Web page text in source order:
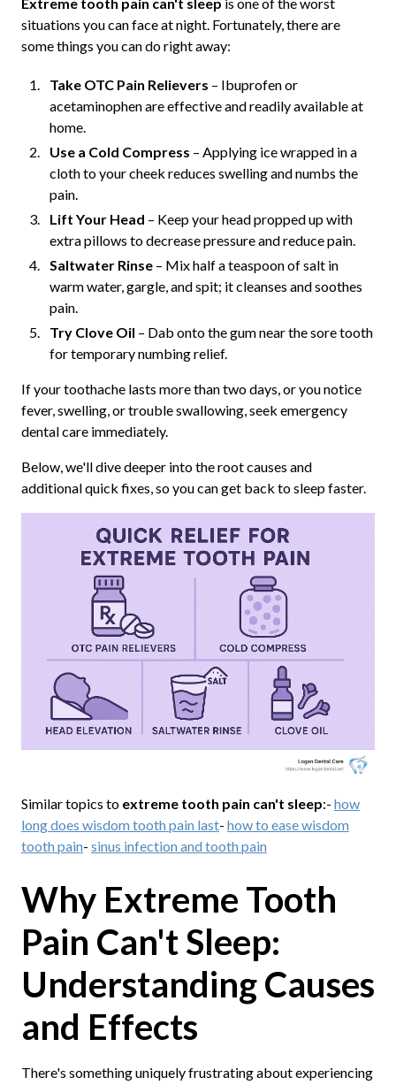
situations you can face at night. Fortunately, there are
some things you can do right away:
Take OTC Pain Relievers – Ibuprofen or
acetaminophen are effective and readily available at
home.
Use a Cold Compress – Applying ice wrapped in a
cloth to your cheek reduces swelling and numbs the
pain.
Lift Your Head – Keep your head propped up with
extra pillows to decrease pressure and reduce pain.
Saltwater Rinse– Mix half a teaspoon of salt in
warm water, gargle, and spit; it cleanses and soothes
pain.
Try Clove Oil – Dab onto the gum near the sore tooth
for temporary numbing relief.
If your toothache lasts more than two days, or you notice
fever, swelling, or trouble swallowing, seek emergency
dental care immediately.
Below, we'll dive deeper into the root causes and
additional quick fixes, so you can get back to sleep faster.
Similar topics to extreme tooth pain can't sleep:- how
long does wisdom tooth pain last- how to ease wisdom
tooth pain- sinus infection and tooth pain
Why Extreme Tooth
Pain Can't Sleep:
Understanding Causes
and Effects
There's something uniquely frustrating about experiencing